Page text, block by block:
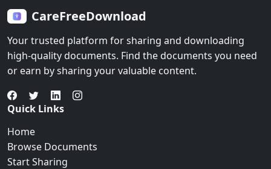
CareFreeDownload
Your trusted platform for sharing and downloading
high-quality documents. Find the documents you need
or earn by sharing your valuable content.
Quick Links
Home
Browse Documents
Start Sharing